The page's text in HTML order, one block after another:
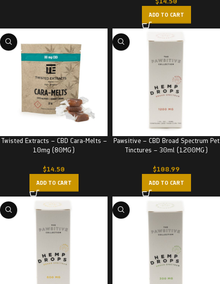
ADD TO CART
Twisted Extracts – CBD Cara-Melts –
10mg (80MG)
$14.50
ADD TO CART
Pawsitive – CBD Broad Spectrum Pet
Tinctures – 30ml (1200MG)
$108.99
ADD TO CART